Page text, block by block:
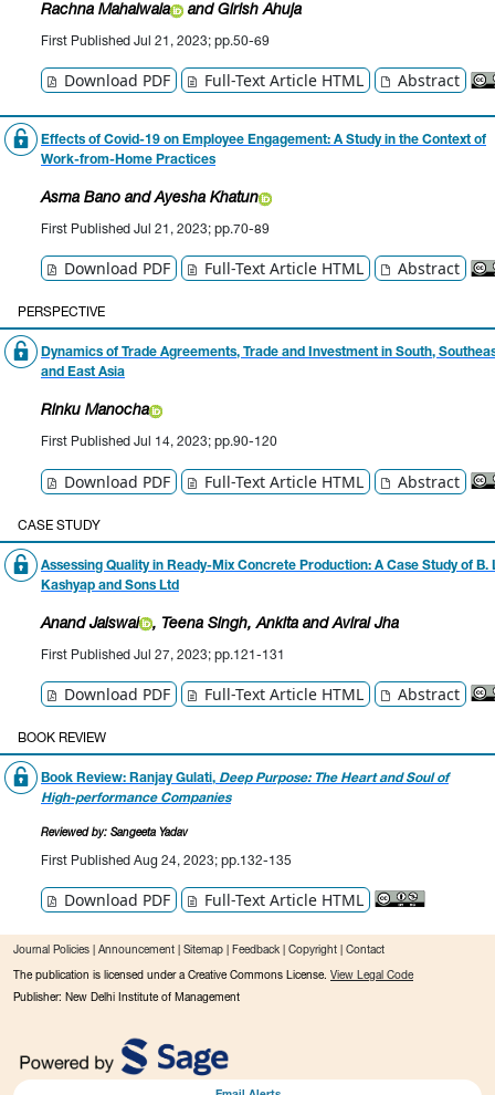
Rachna Mahalwala and Girish Ahuja
First Published Jul 21, 2023; pp.50-69
Download PDF Full-Text Article HTML Abstract
Effects of Covid-19 on Employee Engagement: A Study in the Context of
Work-from-Home Practices
Asma Bano and Ayesha Khatun
First Published Jul 21, 2023; pp.70-89
Download PDF Full-Text Article HTML Abstract
PERSPECTIVE
Dynamics of Trade Agreements, Trade and Investment in South,
and East Asia
Rinku Manocha
First Published Jul 14, 2023; pp.90-120
Download PDF Full-Text Article HTML Abstract
CASE STUDY
Assessing Quality in Ready-Mix Concrete Production: A Case Study of B.
Kashyap and Sons Ltd
Anand Jaiswal , Teena Singh, Ankita and Aviral Jha
First Published Jul 27, 2023; pp.121-131
Download PDF Full-Text Article HTML Abstract
BOOK REVIEW
Book Review: Ranjay Gulati, Deep Purpose: The Heart and Soul of
High-performance Companies
Reviewed by: Sangeeta Yadav
First Published Aug 24, 2023; pp.132-135
Download PDF Full-Text Article HTML
Journal Policies Announcement Sitemap Feedback Copyright Contact
The publication is licensed under a Creative Commons License. View Legal Code
Publisher: New Delhi Institute of Management